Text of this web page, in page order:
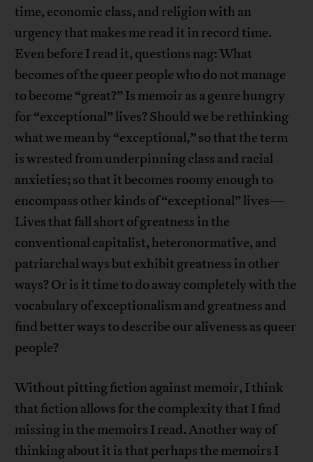
time, economic class, and religion with an
urgency that makes me read it in record time.
Even before I read it, questions nag: What
becomes of the queer people who do not manage
to become “great?” Is memoir as a genre hungry
for “exceptional” lives? Should we be rethinking
what we mean by “exceptional,” so that the term
is wrested from underpinning class and racial
anxieties; so that it becomes roomy enough to
encompass other kinds of “exceptional” lives—
Lives that fall short of greatness in the
conventional capitalist, heteronormative, and
patriarchal ways but exhibit greatness in other
ways? Or is it time to do away completely with the
vocabulary of exceptionalism and greatness and
find better ways to describe our aliveness as queer
people?
Without pitting fiction against memoir, I think
that fiction allows for the complexity that I find
missing in the memoirs I read. Another way of
thinking about it is that perhaps the memoirs I